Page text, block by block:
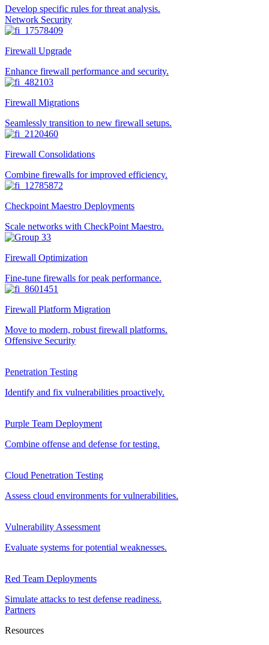
Develop specific rules for threat analysis.
Network Security
Firewall Upgrade
Enhance firewall performance and security.
Firewall Migrations
Seamlessly transition to new firewall setups.
Firewall Consolidations
Combine firewalls for improved efficiency.
Checkpoint Maestro Deployments
Scale networks with CheckPoint Maestro.
Firewall Optimization
Fine-tune firewalls for peak performance.
Firewall Platform Migration
Move to modern, robust firewall platforms.
Offensive Security
Penetration Testing
Identify and fix vulnerabilities proactively.
Purple Team Deployment
Combine offense and defense for testing.
Cloud Penetration Testing
Assess cloud environments for vulnerabilities.
Vulnerability Assessment
Evaluate systems for potential weaknesses.
Red Team Deployments
Simulate attacks to test defense readiness.
Partners
Resources